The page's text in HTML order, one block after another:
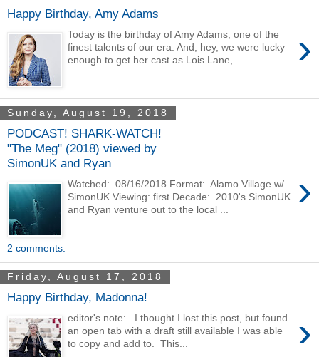
Happy Birthday, Amy Adams
›
Today is the birthday of Amy Adams, one of the
finest talents of our era. And, hey, we were lucky
enough to get her cast as Lois Lane, ...
Sunday, August 19, 2018
PODCAST! SHARK-WATCH!
"The Meg" (2018) viewed by
SimonUK and Ryan
›
Watched: 08/16/2018 Format: Alamo Village w/
SimonUK Viewing: first Decade: 2010's SimonUK
and Ryan venture out to the local ...
2 comments:
Friday, August 17, 2018
Happy Birthday, Madonna!
›
editor's note: I thought I lost this post, but found
an open tab with a draft still available I was able
to copy and add to. This...